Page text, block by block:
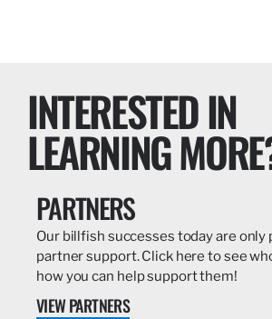
INTERESTED IN
LEARNING
PARTNERS
Our billfish successes today are only
partner support. Click here to see
how you can help support them!
VIEW PARTNERS